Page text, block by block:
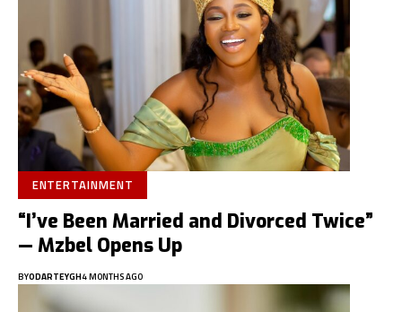
ENTERTAINMENT
“I’ve Been Married and Divorced Twice”
— Mzbel Opens Up
BYODARTEYGH4 MONTHS AGO